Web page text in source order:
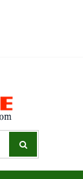
Since 2017